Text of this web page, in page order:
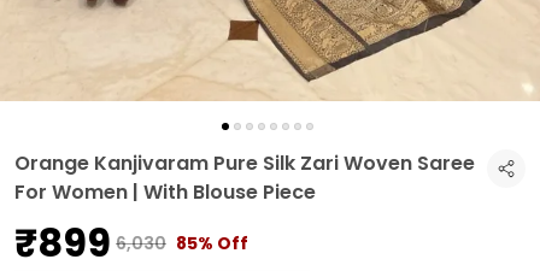
Orange Kanjivaram Pure Silk Zari Woven Saree
For Women | With Blouse Piece
₹899 ₹6,030 85% Off